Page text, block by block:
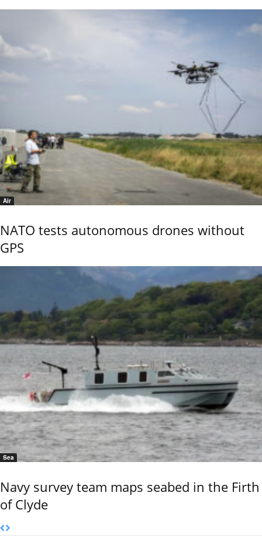
Air
NATO tests autonomous drones without
GPS
Sea
Navy survey team maps seabed in the Firth
of Clyde